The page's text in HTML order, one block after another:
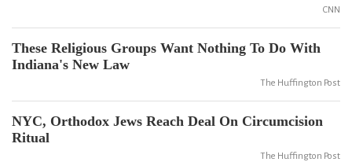
CNN
These Religious Groups Want Nothing To Do With
Indiana's New Law
The Huffington Post
NYC, Orthodox Jews Reach Deal On Circumcision
Ritual
The Huffington Post